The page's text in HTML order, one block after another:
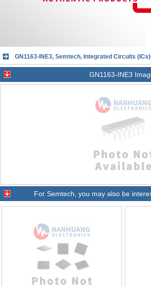
GN1163-INE3, Semtech, Integrated Circuits
GN1163-INE3
For Semtech , you may also be